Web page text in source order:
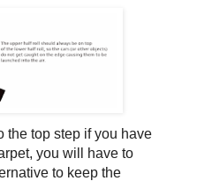
the top step if you have
you will have to
to keep the